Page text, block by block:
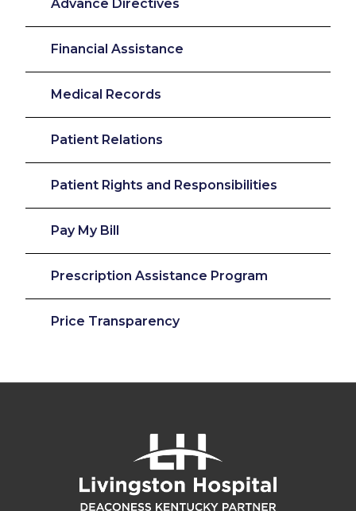
Advance Directives
Financial Assistance
Medical Records
Patient Relations
Patient Rights and Responsibilities
Pay My Bill
Prescription Assistance Program
Price Transparency